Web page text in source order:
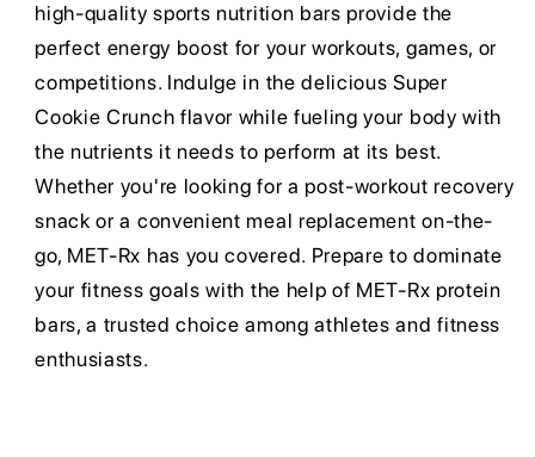
high-quality sports nutrition bars provide the
perfect energy boost for your workouts, games, or
competitions. Indulge in the delicious Super
Cookie Crunch flavor while fueling your body with
the nutrients it needs to perform at its best.
Whether you're looking for a post-workout recovery
snack or a convenient meal replacement on-the-
go, MET-Rx has you covered. Prepare to dominate
your fitness goals with the help of MET-Rx protein
bars, a trusted choice among athletes and fitness
enthusiasts.